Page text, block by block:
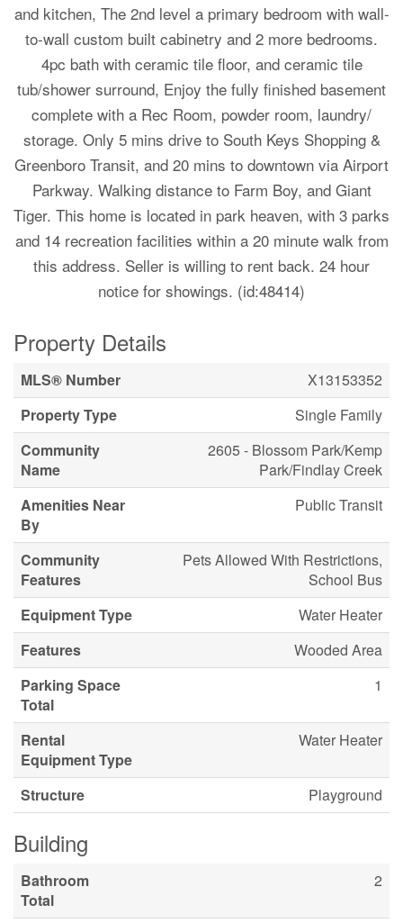
and kitchen, The 2nd level a primary bedroom with wall-
to-wall custom built cabinetry and 2 more bedrooms.
4pc bath with ceramic tile floor, and ceramic tile
tub/shower surround, Enjoy the fully finished basement
complete with a Rec Room, powder room, laundry/
storage. Only 5 mins drive to South Keys Shopping &
Greenboro Transit, and 20 mins to downtown via Airport
Parkway. Walking distance to Farm Boy, and Giant
Tiger. This home is located in park heaven, with 3 parks
and 14 recreation facilities within a 20 minute walk from
this address. Seller is willing to rent back. 24 hour
notice for showings. (id:48414)
Property Details
MLS® Number
X13153352
Property Type
Single Family
Community
Name
2605 - Blossom Park/Kemp
Park/Findlay Creek
Amenities Near
By
Public Transit
Community
Features
Pets Allowed With Restrictions,
School Bus
Equipment Type
Water Heater
Features
Wooded Area
Parking Space
Total
1
Rental
Equipment Type
Water Heater
Structure Playground
Building
Bathroom
Total
2